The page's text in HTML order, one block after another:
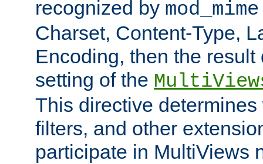
recognized by mod_mime
Charset, Content-Type,
Encoding, then the
setting of the
This directive
filters, and other
participate in MultiViews